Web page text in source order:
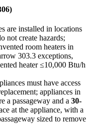
are installed in locations
not create hazards;
room heaters in
303.3 exceptions,
heater ≤10,000 Btu/h
must have access
appliances in
a passageway and a 30-
at the appliance, with a
sized to remove